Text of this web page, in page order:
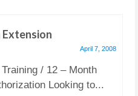
April 7, 2008
/ 12 – Month
Looking to...